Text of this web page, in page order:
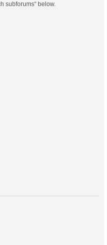
subforums“ below.